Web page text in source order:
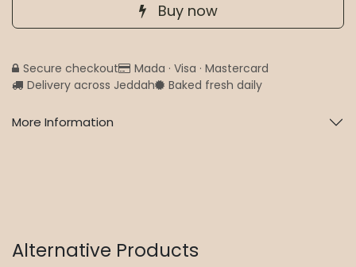
Buy now
Secure checkout
Mada · Visa · Mastercard
Delivery across Jeddah
Baked fresh daily
More Information
Alternative Products